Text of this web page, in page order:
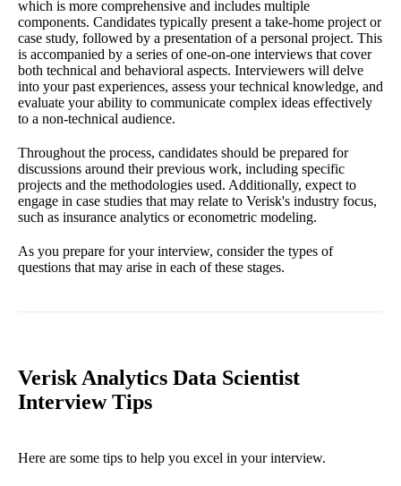
which is more comprehensive and includes multiple
components. Candidates typically present a take-home project or
case study, followed by a presentation of a personal project. This
is accompanied by a series of one-on-one interviews that cover
both technical and behavioral aspects. Interviewers will delve
into your past experiences, assess your technical knowledge, and
evaluate your ability to communicate complex ideas effectively
to a non-technical audience.
Throughout the process, candidates should be prepared for
discussions around their previous work, including specific
projects and the methodologies used. Additionally, expect to
engage in case studies that may relate to Verisk's industry focus,
such as insurance analytics or econometric modeling.
As you prepare for your interview, consider the types of
questions that may arise in each of these stages.
Verisk Analytics Data Scientist
Interview Tips
Here are some tips to help you excel in your interview.